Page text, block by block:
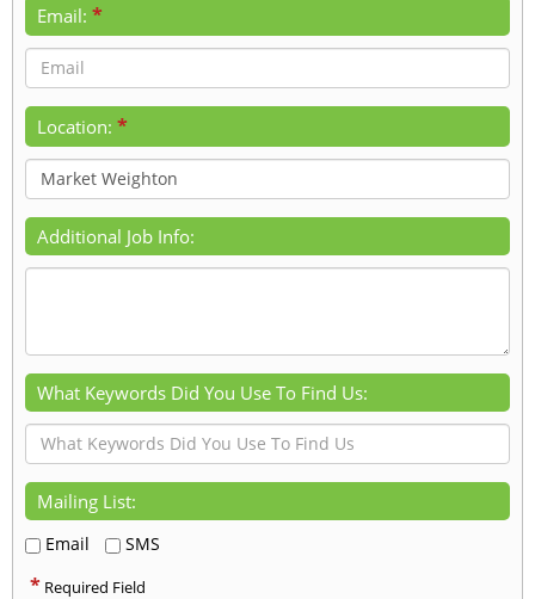
Email: *
Location: *
Additional Job Info:
What Keywords Did You Use To Find Us:
Mailing List:
Email SMS
* Required Field